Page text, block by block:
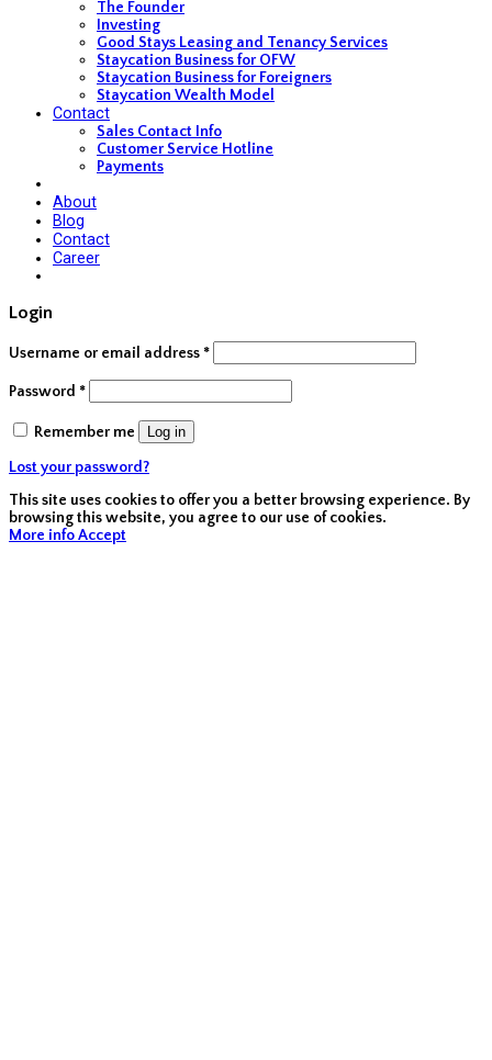
The Founder
Investing
Good Stays Leasing and Tenancy Services
Staycation Business for OFW
Staycation Business for Foreigners
Staycation Wealth Model
Contact
Sales Contact Info
Customer Service Hotline
Payments
About
Blog
Contact
Career
Login
Username or email address *
Password *
Remember me Log in
Lost your password?
This site uses cookies to offer you a better browsing experience. By
browsing this website, you agree to our use of cookies.
More infoAccept